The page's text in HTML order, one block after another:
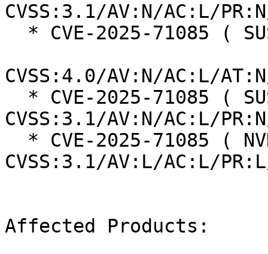
CVSS:3.1/AV:N/AC:L/
CVSS:4.0/AV:N/AC:L/
CVSS:3.1/AV:N/AC:L/
CVSS:3.1/AV:L/AC:L/
Affected Products: